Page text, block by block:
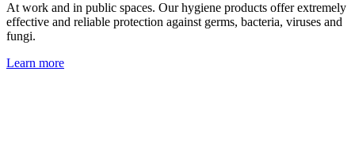
At work and in public spaces. Our hygiene products offer extremely
effective and reliable protection against germs, bacteria, viruses and
fungi.
Learn more